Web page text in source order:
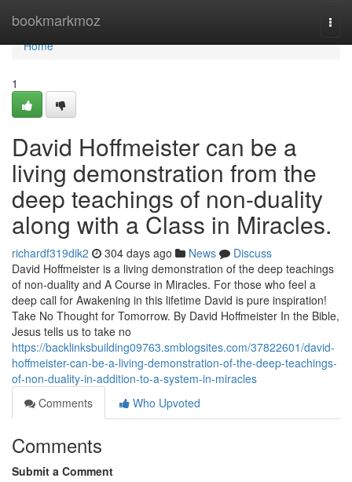
bookmarkmoz
Home
Home
1
David Hoffmeister can be a
living demonstration from the
deep teachings of non-duality
along with a Class in Miracles.
richardf319dik2 304 days ago News
Discuss
David Hoffmeister is a living demonstration of the deep teachings
of non-duality and A Course in Miracles. For those who feel a
deep call for Awakening in this lifetime David is pure inspiration!
Take No Thought for Tomorrow. By David Hoffmeister In the Bible,
Jesus tells us to take no
https://backlinksbuilding09763.smblogsites.com/37822601/david-
hoffmeister-can-be-a-living-demonstration-of-the-deep-teachings-
of-non-duality-in-addition-to-a-system-in-miracles
Comments
Who Upvoted
Comments
Submit a Comment